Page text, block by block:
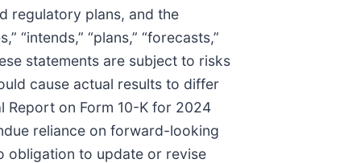
regulatory plans, and the
“intends,” “plans,” “forecasts,”
statements are subject to risks
cause actual results to differ
Report on Form 10-K for 2024
reliance on forward-looking
obligation to update or revise